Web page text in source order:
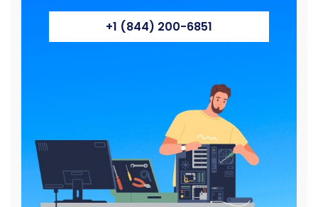
+1 (844) 200-6851